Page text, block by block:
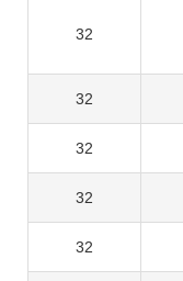
32
32
32
32
32